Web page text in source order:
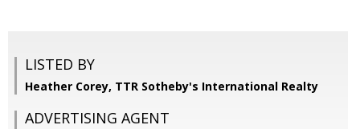
LISTED BY
Heather Corey, TTR Sotheby's International Realty
ADVERTISING AGENT